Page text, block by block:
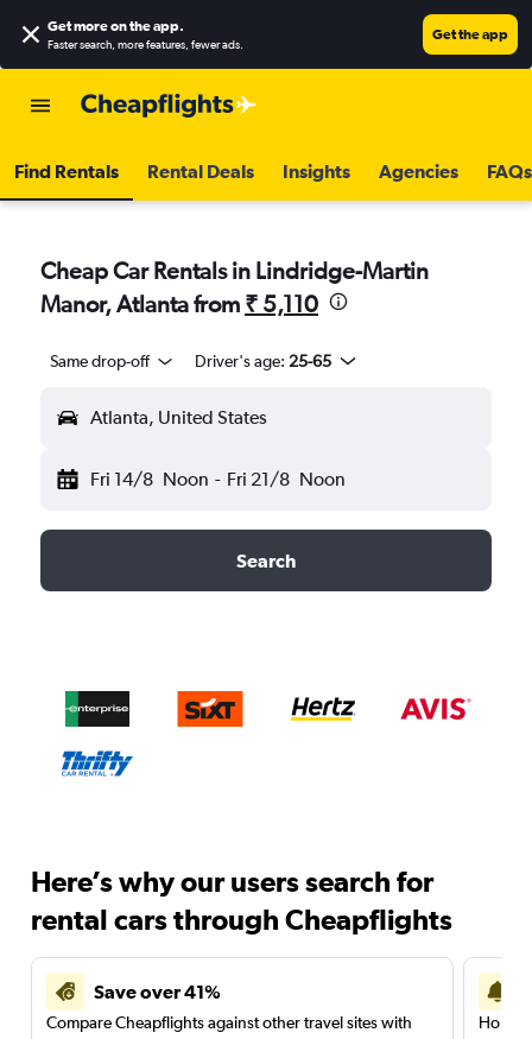
Get more on the app.
Faster search, more features, fewer ads.
Get the app
Find Rentals Rental Deals Insights Agencies FAQs
Cheap Car Rentals in Lindridge-Martin
Manor, Atlanta from ₹ 5,110
Same drop-off Driver's age: 25-65
Atlanta, United States
Fri 14/8 Noon - Fri 21/8 Noon
Search
Here’s why our users search for
rental cars through Cheapflights
Save over 41%
Compare Cheapflights against other travel sites with